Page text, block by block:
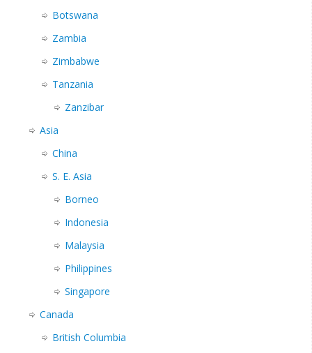
Botswana
Zambia
Zimbabwe
Tanzania
Zanzibar
Asia
China
S. E. Asia
Borneo
Indonesia
Malaysia
Philippines
Singapore
Canada
British Columbia